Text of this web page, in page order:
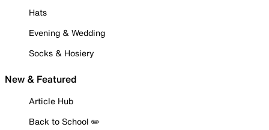
Hats
Evening & Wedding
Socks & Hosiery
New & Featured
Article Hub
Back to School ✏️